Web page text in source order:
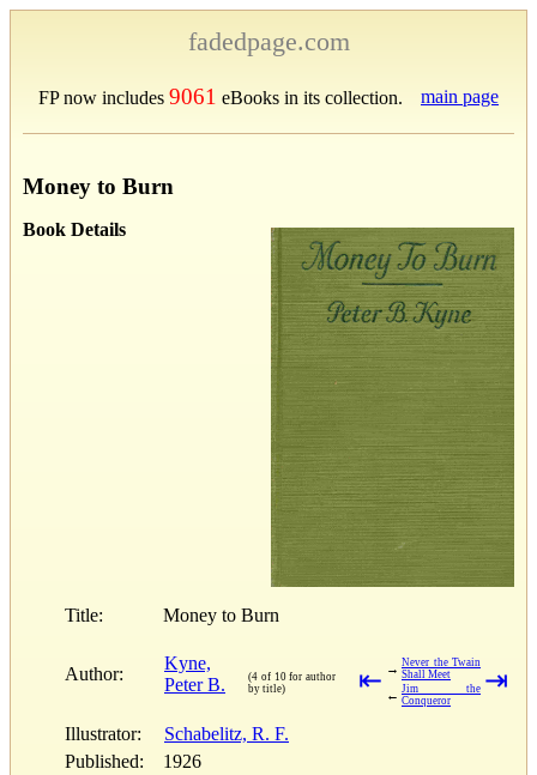
fadedpage.com
FP now includes 9061 eBooks in its collection. main page
Money to Burn
Book Details
Title: Money to Burn
Author:
Kyne,
Peter B.
(4 of 10 for author
by title)
⇤ → Never the Twain
Shall Meet
← Jim the
Conqueror
⇥
Illustrator:
Schabelitz, R. F.
Published:
1926